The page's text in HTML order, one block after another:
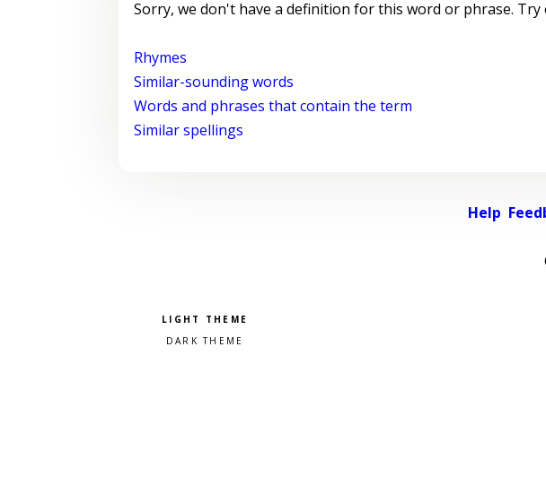
Sorry, we don't have a definition for this word or phrase.
Rhymes
Similar-sounding words
Words and phrases that contain the term
Similar spellings
Help
Pick a color scheme
Light theme
Dark theme